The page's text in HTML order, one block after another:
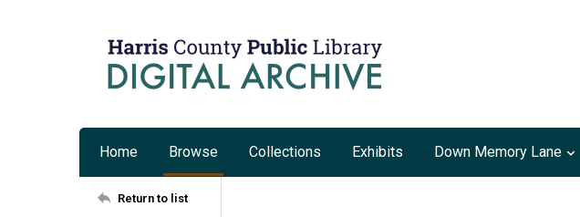
Home Browse Collections Exhibits Down Memory Lane
Return to list